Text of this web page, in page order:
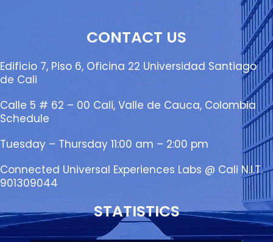
CONTACT US
Edificio 7, Piso 6, Oficina 22 Universidad Santiago
de Cali
Calle 5 # 62 – 00 Cali, Valle de Cauca, Colombia
Schedule
Tuesday – Thursday 11:00 am – 2:00 pm
Connected Universal Experiences Labs @ Cali N.I.T.
901309044
STATISTICS